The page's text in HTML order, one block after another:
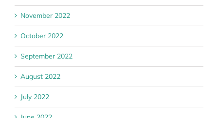
November 2022
October 2022
September 2022
August 2022
July 2022